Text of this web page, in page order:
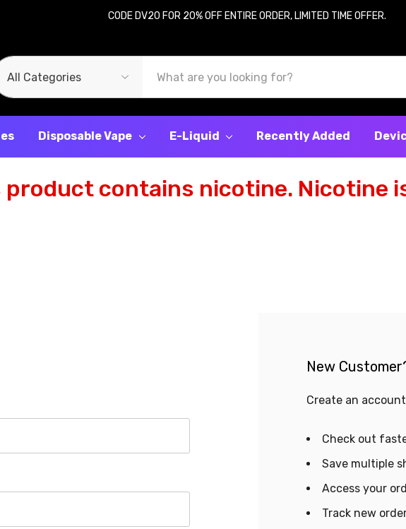
CODE DV20 FOR 20% OFF ENTIRE ORDER, LIMITED TIME OFFER.
Disposable Vape E-Liquid Recently Added
product contains nicotine. Nicotine
New
Create an
Check out
Save multiple
Access your
Track new